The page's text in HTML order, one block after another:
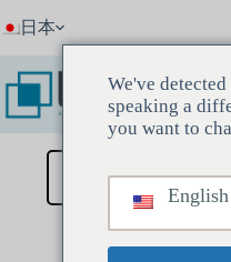
ン
ン
日本
ディスカバリー
We've
speaking a
you want to
English